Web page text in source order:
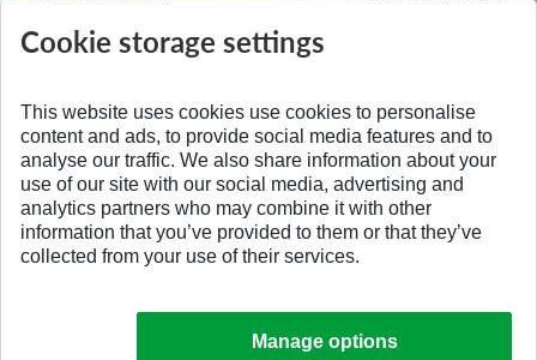
BACK TO THE TOP
Cookie storage settings
This website uses cookies use cookies to personalise
content and ads, to provide social media features and to
analyse our traffic. We also share information about your
use of our site with our social media, advertising and
analytics partners who may combine it with other
information that you’ve provided to them or that they’ve
collected from your use of their services.
Manage options